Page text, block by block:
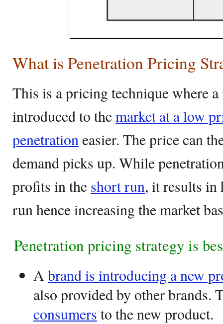
What is Penetration Pricing
This is a pricing technique where
introduced to themarket at a low
penetrationeasier. The price can
demand picks up. While
profits in the short run, it results
run hence increasing the market
Penetration pricing strategy is
A brand is introducing a new
also provided by other brands.
consumers to the new product.